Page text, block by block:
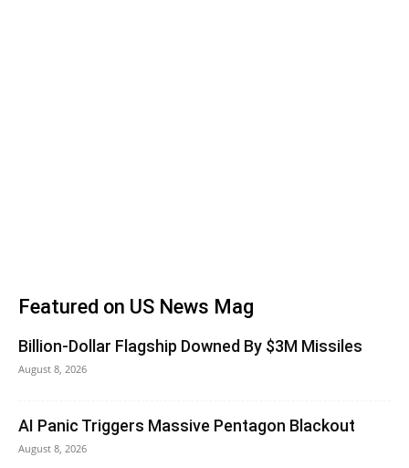
Featured on US News Mag
Billion-Dollar Flagship Downed By $3M Missiles
August 8, 2026
AI Panic Triggers Massive Pentagon Blackout
August 8, 2026